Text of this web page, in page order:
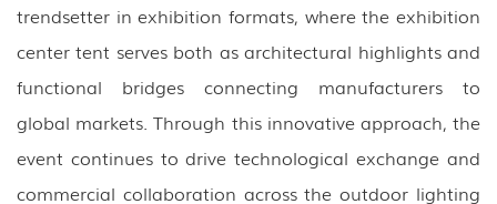
trendsetter in exhibition formats, where the exhibition
center tent serves both as architectural highlights and
functional bridges connecting manufacturers to
global markets. Through this innovative approach, the
event continues to drive technological exchange and
commercial collaboration across the outdoor lighting